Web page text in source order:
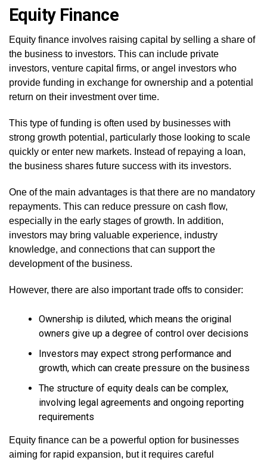
Equity Finance
Equity finance involves raising capital by selling a share of
the business to investors. This can include private
investors, venture capital firms, or angel investors who
provide funding in exchange for ownership and a potential
return on their investment over time.
This type of funding is often used by businesses with
strong growth potential, particularly those looking to scale
quickly or enter new markets. Instead of repaying a loan,
the business shares future success with its investors.
One of the main advantages is that there are no mandatory
repayments. This can reduce pressure on cash flow,
especially in the early stages of growth. In addition,
investors may bring valuable experience, industry
knowledge, and connections that can support the
development of the business.
However, there are also important trade offs to consider:
Ownership is diluted, which means the original
owners give up a degree of control over decisions
Investors may expect strong performance and
growth, which can create pressure on the business
The structure of equity deals can be complex,
involving legal agreements and ongoing reporting
requirements
Equity finance can be a powerful option for businesses
aiming for rapid expansion, but it requires careful